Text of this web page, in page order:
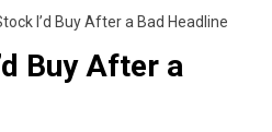
I’d Buy After a Bad Headline
Buy After a